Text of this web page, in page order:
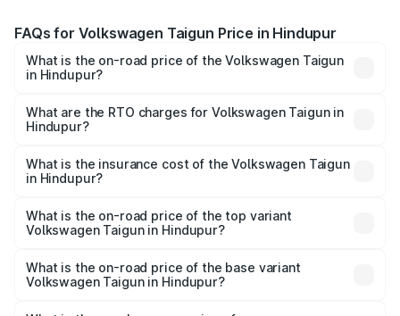
FAQs for Volkswagen Taigun Price in Hindupur
What is the on-road price of the Volkswagen Taigun
in Hindupur?
₹11.42 Lakhs and ₹19.19 Lakhs. On-road prices vary across
cities based on registration fees, insurance, and other
What are the RTO charges for Volkswagen Taigun in
Hindupur?
Volkswagen Taigun in Hindupur will be ₹1.98 lakhs.
What is the insurance cost of the Volkswagen Taigun
in Hindupur?
Volkswagen Taigun in Hindupur is ₹47.74 thousands
What is the on-road price of the top variant
Volkswagen Taigun in Hindupur?
on-road price is ₹24.85 lakhs Lakh in Hindupur.
What is the on-road price of the base variant
Volkswagen Taigun in Hindupur?